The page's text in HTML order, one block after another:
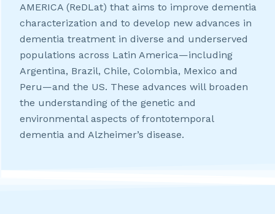
AMERICA (ReDLat) that aims to improve dementia
characterization and to develop new advances in
dementia treatment in diverse and underserved
populations across Latin America—including
Argentina, Brazil, Chile, Colombia, Mexico and
Peru—and the US. These advances will broaden
the understanding of the genetic and
environmental aspects of frontotemporal
dementia and Alzheimer’s disease.